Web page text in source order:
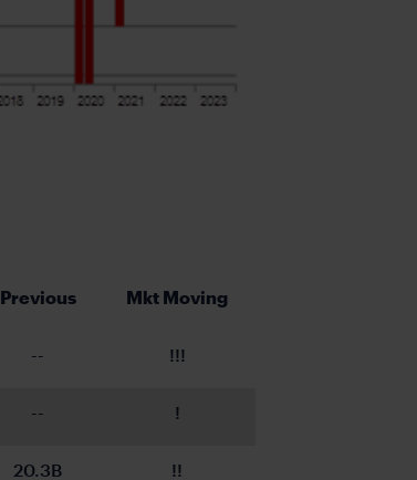
Previous Mkt Moving
-- !!!
-- !
20.3B !!